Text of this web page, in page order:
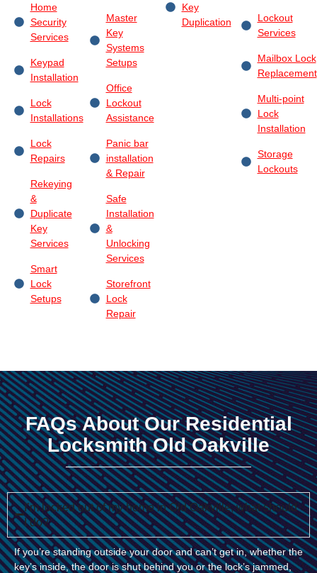
Home
Security
Services
Keypad
Installation
Lock
Installations
Lock
Repairs
Rekeying
&
Duplicate
Key
Services
Smart
Lock
Setups
Master
Key
Systems
Setups
Office
Lockout
Assistance
Panic bar
installation
& Repair
Safe
Installation
&
Unlocking
Services
Storefront
Lock
Repair
Key
Duplication
Lockout
Services
Mailbox Lock
Replacement
Multi-point
Lock
Installation
Storage
Lockouts
FAQs About Our Residential
Locksmith Old Oakville
I’m locked out of my home in Old Oakville, what should
I do?
If you’re standing outside your door and can’t get in, whether the
key’s inside, the door is shut behind you or the lock’s jammed,